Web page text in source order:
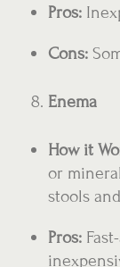
Pros:
Cons:
Enema
How it
or
stools
Pros: